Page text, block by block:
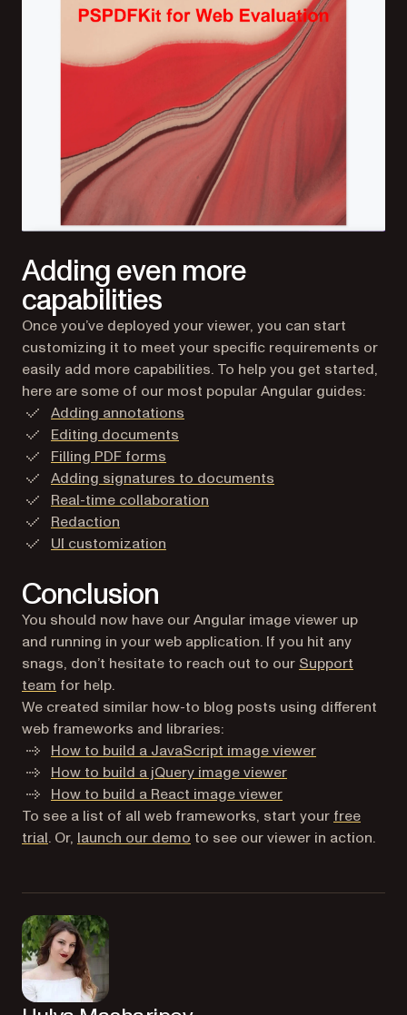
Adding even more
capabilities
Once you’ve deployed your viewer, you can start
customizing it to meet your specific requirements or
easily add more capabilities. To help you get started,
here are some of our most popular Angular guides:
Adding annotations
Editing documents
Filling PDF forms
Adding signatures to documents
Real-time collaboration
Redaction
UI customization
Conclusion
You should now have our Angular image viewer up
and running in your web application. If you hit any
snags, don’t hesitate to reach out to our Support
team for help.
We created similar how-to blog posts using different
web frameworks and libraries:
How to build a JavaScript image viewer
How to build a jQuery image viewer
How to build a React image viewer
To see a list of all web frameworks, start your free
trial. Or, launch our demo to see our viewer in action.